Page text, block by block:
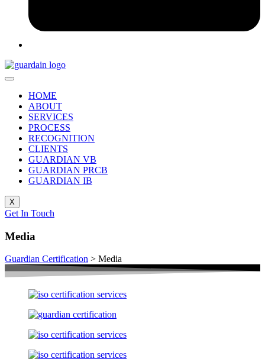
HOME
ABOUT
SERVICES
PROCESS
RECOGNITION
CLIENTS
GUARDIAN VB
GUARDIAN PRCB
GUARDIAN IB
X
Get In Touch
Media
Guardian Certification > Media